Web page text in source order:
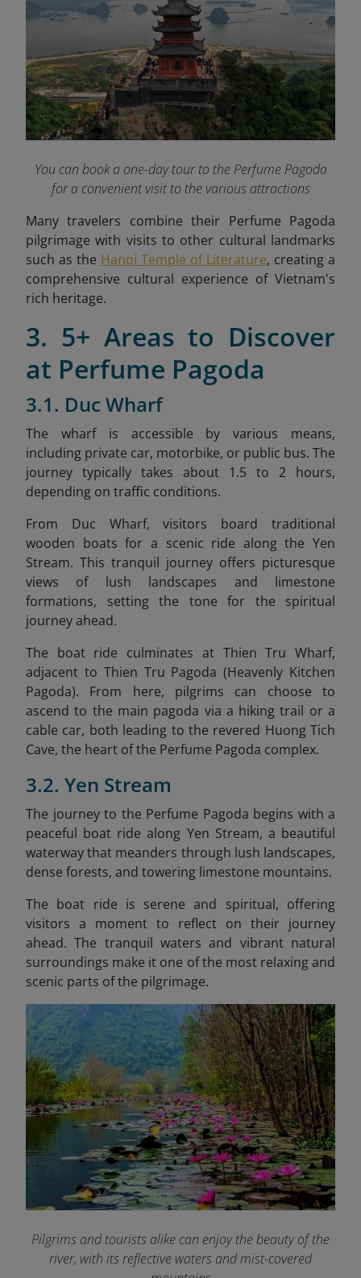
You can book a one-day tour to the Perfume Pagoda
for a convenient visit to the various attractions
Many travelers combine their Perfume Pagoda
pilgrimage with visits to other cultural landmarks
such as the Hanoi Temple of Literature, creating a
comprehensive cultural experience of Vietnam's
rich heritage.
3. 5+ Areas to Discover
at Perfume Pagoda
3.1. Duc Wharf
The wharf is accessible by various means,
including private car, motorbike, or public bus. The
journey typically takes about 1.5 to 2 hours,
depending on traffic conditions.​
From Duc Wharf, visitors board traditional
wooden boats for a scenic ride along the Yen
Stream. This tranquil journey offers picturesque
views of lush landscapes and limestone
formations, setting the tone for the spiritual
journey ahead.
The boat ride culminates at Thien Tru Wharf,
adjacent to Thien Tru Pagoda (Heavenly Kitchen
Pagoda). From here, pilgrims can choose to
ascend to the main pagoda via a hiking trail or a
cable car, both leading to the revered Huong Tich
Cave, the heart of the Perfume Pagoda complex. ​
3.2. Yen Stream
The journey to the Perfume Pagoda begins with a
peaceful boat ride along Yen Stream, a beautiful
waterway that meanders through lush landscapes,
dense forests, and towering limestone mountains.
The boat ride is serene and spiritual, offering
visitors a moment to reflect on their journey
ahead. The tranquil waters and vibrant natural
surroundings make it one of the most relaxing and
scenic parts of the pilgrimage.
Pilgrims and tourists alike can enjoy the beauty of the
river, with its reflective waters and mist-covered